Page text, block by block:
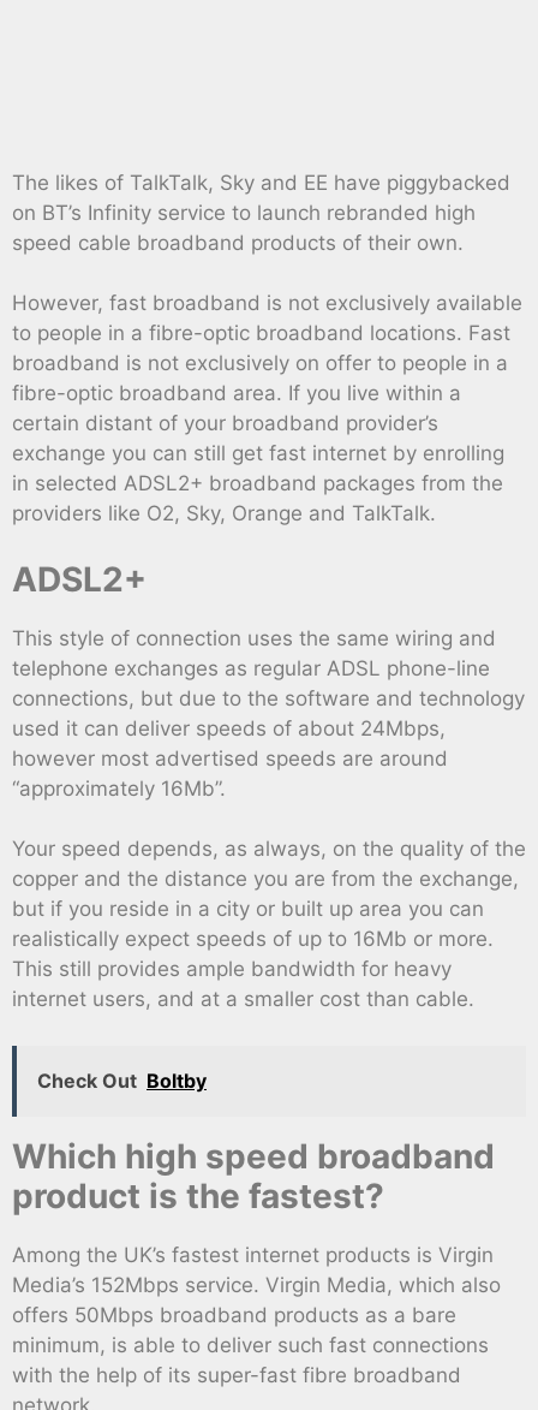
The likes of TalkTalk, Sky and EE have piggybacked
on BT’s Infinity service to launch rebranded high
speed cable broadband products of their own.
However, fast broadband is not exclusively available
to people in a fibre-optic broadband locations. Fast
broadband is not exclusively on offer to people in a
fibre-optic broadband area. If you live within a
certain distant of your broadband provider’s
exchange you can still get fast internet by enrolling
in selected ADSL2+ broadband packages from the
providers like O2, Sky, Orange and TalkTalk.
ADSL2+
This style of connection uses the same wiring and
telephone exchanges as regular ADSL phone-line
connections, but due to the software and technology
used it can deliver speeds of about 24Mbps,
however most advertised speeds are around
“approximately 16Mb”.
Your speed depends, as always, on the quality of the
copper and the distance you are from the exchange,
but if you reside in a city or built up area you can
realistically expect speeds of up to 16Mb or more.
This still provides ample bandwidth for heavy
internet users, and at a smaller cost than cable.
Check Out Boltby
Which high speed broadband
product is the fastest?
Among the UK’s fastest internet products is Virgin
Media’s 152Mbps service. Virgin Media, which also
offers 50Mbps broadband products as a bare
minimum, is able to deliver such fast connections
with the help of its super-fast fibre broadband
network.